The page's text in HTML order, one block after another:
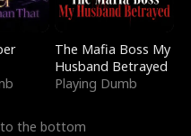
The Mafia Boss My
Husband Betrayed
Playing Dumb
to the bottom